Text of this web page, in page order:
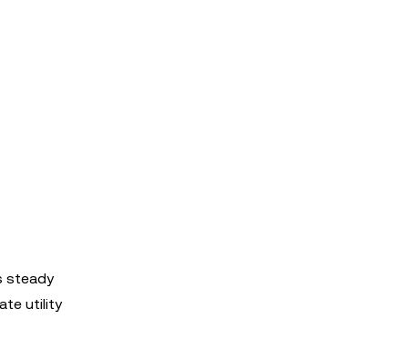
steady
utility